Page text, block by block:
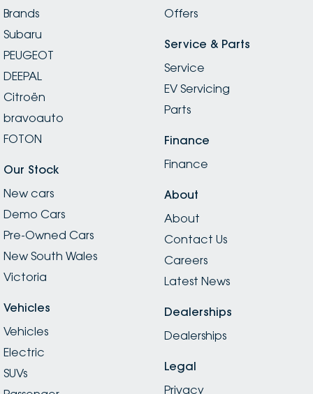
Brands
Subaru
PEUGEOT
DEEPAL
Citroën
bravoauto
FOTON
Our Stock
New cars
Demo Cars
Pre-Owned Cars
New South Wales
Victoria
Vehicles
Vehicles
Electric
SUVs
Offers
Service & Parts
Service
EV Servicing
Parts
Finance
Finance
About
About
Contact Us
Careers
Latest News
Dealerships
Dealerships
Legal
Privacy